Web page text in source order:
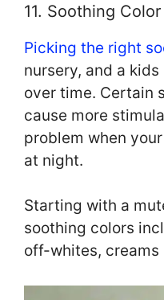
11. Soothing
Picking the right
nursery, and a
over time. Certain
cause more
problem when
at night.
Starting with a
soothing colors
off-whites, creams